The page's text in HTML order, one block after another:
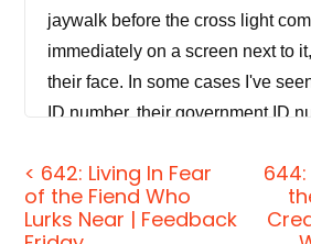
jaywalk before the cross light
immediately on a screen next to
their face. In some cases I've
ID number, their government ID
points because they jaywalked."
dystopian and horrifying to see
at least someone that with
< 642: Living In Fear
of the Fiend Who
Lurks Near | Feedback